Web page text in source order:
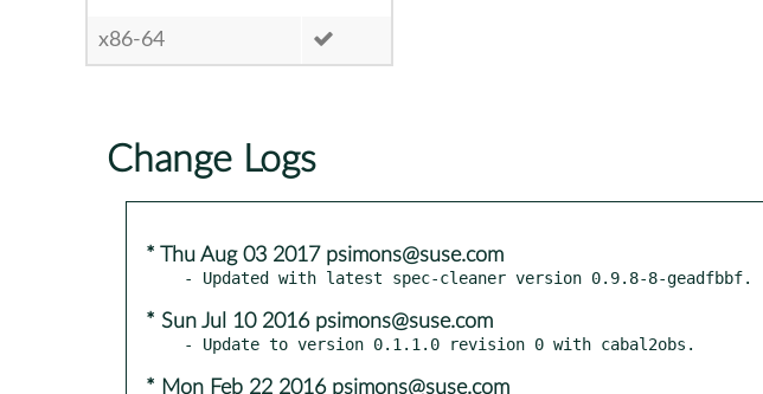
x86-64
Change Logs
* Thu Aug 03 2017 psimons@suse.com
* Sun Jul 10 2016 psimons@suse.com
* Mon Feb 22 2016 psimons@suse.com